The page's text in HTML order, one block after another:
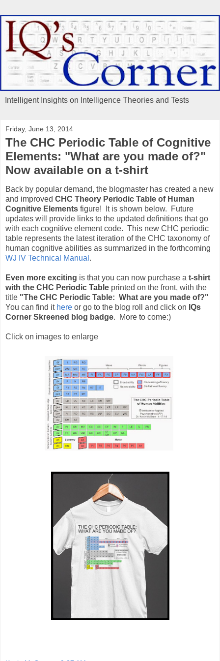
Intelligent Insights on Intelligence Theories and Tests
Friday, June 13, 2014
The CHC Periodic Table of Cognitive
Elements: "What are you made of?"
Now available on a t-shirt
Back by popular demand, the blogmaster has created a new
and improved CHC Theory Periodic Table of Human
Cognitive Elements figure! It is shown below. Future
updates will provide links to the updated definitions that go
with each cognitive element code. This new CHC periodic
table represents the latest iteration of the CHC taxonomy of
human cognitive abilities as summarized in the forthcoming
WJ IV Technical Manual .
Even more exciting is that you can now purchase a t-shirt
with the CHC Periodic Table printed on the front, with the
title "The CHC Periodic Table: What are you made of?"
You can find it here or go to the blog roll and click on IQs
Corner Skreened blog badge. More to come:)
Click on images to enlarge